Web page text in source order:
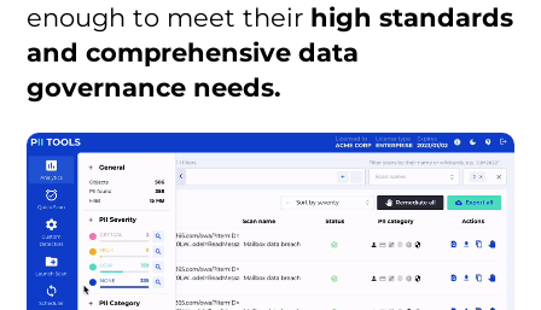
enough to meet their high standards
and comprehensive data
governance needs.